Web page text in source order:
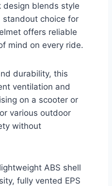
design blends style
choice for
offers reliable
mind on every ride.
durability, this
ventilation and
on a scooter or
various outdoor
without
ABS shell
fully vented EPS